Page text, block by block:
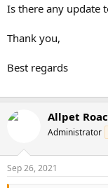
Is there any update
Thank you,
Best regards
Allpet
Administrator
Sep 26, 2021